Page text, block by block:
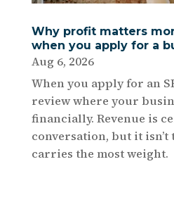
Why profit matters
when you apply for a
Aug 6, 2026
When you apply for an
review where your
financially. Revenue is
conversation, but it
carries the most weight.